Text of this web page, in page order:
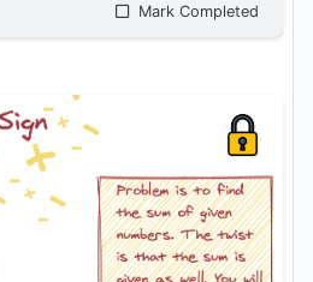
Mark Completed